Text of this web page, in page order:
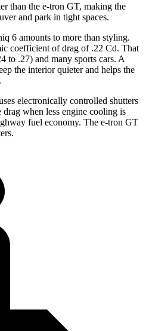
than the e-tron GT, making the
and park in tight spaces.
6 amounts to more than styling.
coefficient of drag of .22 Cd. That
to .27) and many sports cars. A
the interior quieter and helps the
electronically controlled shutters
when less engine cooling is
fuel economy. The e-tron GT